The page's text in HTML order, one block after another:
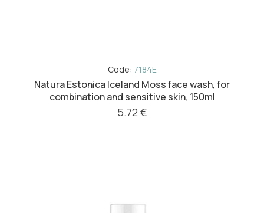
Code: 7184E
Natura Estonica Iceland Moss face wash, for
combination and sensitive skin, 150ml
5.72 €